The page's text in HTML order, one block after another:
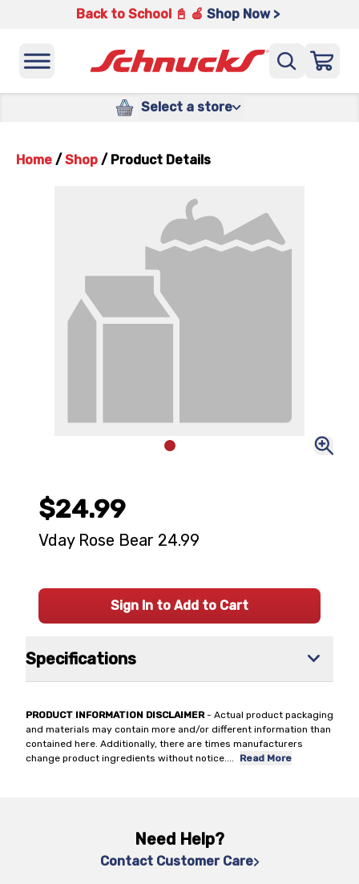
Back to School 📓 🍎 Shop Now >
Select a store
Home / Shop / Product Details
Specifications
PRODUCT INFORMATION DISCLAIMER- Actual product packaging
and materials may contain more and/or different information than
contained here. Additionally, there are times manufacturers
change product ingredients without notice.... Read More
$24.99
Vday Rose Bear 24.99
Sign In to Add to Cart
Need Help?
Contact Customer Care